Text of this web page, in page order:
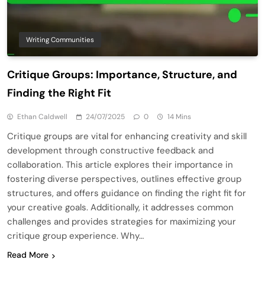
Writing Communities
Critique Groups: Importance, Structure, and
Finding the Right Fit
Ethan Caldwell 24/07/2025 0 14 Mins
Critique groups are vital for enhancing creativity and skill
development through constructive feedback and
collaboration. This article explores their importance in
fostering diverse perspectives, outlines effective group
structures, and offers guidance on finding the right fit for
your creative goals. Additionally, it addresses common
challenges and provides strategies for maximizing your
critique group experience. Why…
Read More